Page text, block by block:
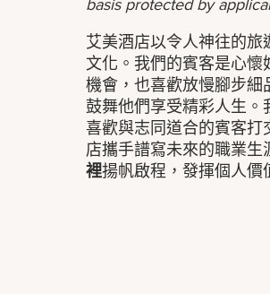
basis protected by
艾美酒店以令人神往的
文化。我們的賓客是心
機會，也喜歡放慢腳步細
鼓舞他們享受精彩人生
喜歡與志同道合的賓客
店攜手譜寫未來的職業
裡揚帆啟程，發揮個人價